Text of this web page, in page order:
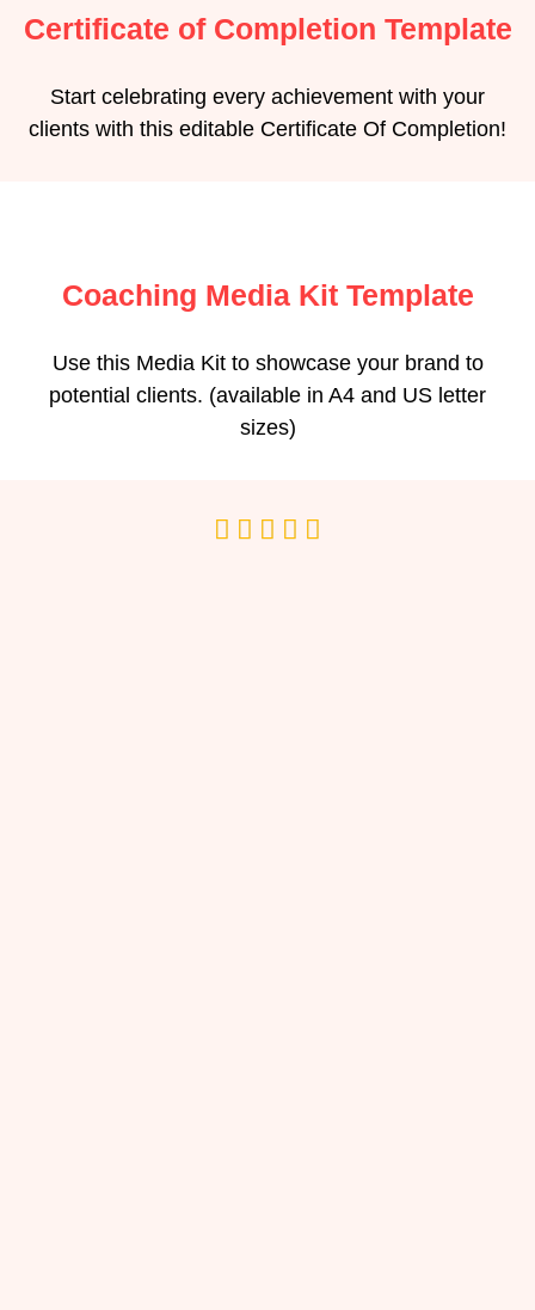
Certificate of Completion Template
Start celebrating every achievement with your
clients with this editable Certificate Of Completion!
Coaching Media Kit Template
Use this Media Kit to showcase your brand to
potential clients. (available in A4 and US letter
sizes)
    